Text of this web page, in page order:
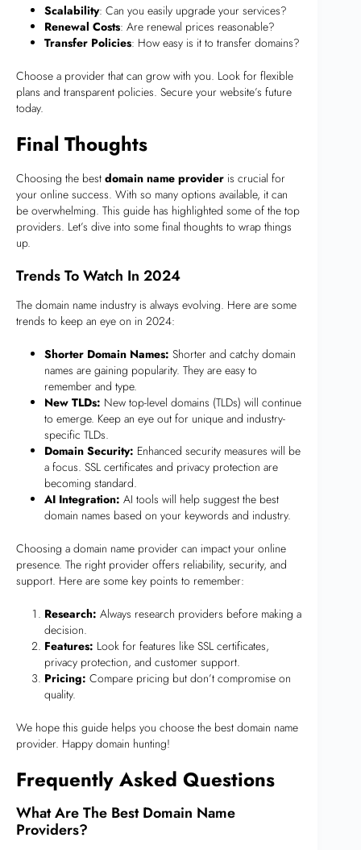
Scalability: Can you easily upgrade your services?
Renewal Costs: Are renewal prices reasonable?
Transfer Policies: How easy is it to transfer domains?
Choose a provider that can grow with you. Look for flexible
plans and transparent policies. Secure your website’s future
today.
Final Thoughts
Choosing the best domain name provider is crucial for
your online success. With so many options available, it can
be overwhelming. This guide has highlighted some of the top
providers. Let’s dive into some final thoughts to wrap things
up.
Trends To Watch In 2024
The domain name industry is always evolving. Here are some
trends to keep an eye on in 2024:
Shorter Domain Names: Shorter and catchy domain
names are gaining popularity. They are easy to
remember and type.
New TLDs: New top-level domains (TLDs) will continue
to emerge. Keep an eye out for unique and industry-
specific TLDs.
Domain Security: Enhanced security measures will be
a focus. SSL certificates and privacy protection are
becoming standard.
AI Integration: AI tools will help suggest the best
domain names based on your keywords and industry.
Choosing a domain name provider can impact your online
presence. The right provider offers reliability, security, and
support. Here are some key points to remember:
Research: Always research providers before making a
decision.
Features: Look for features like SSL certificates,
privacy protection, and customer support.
Pricing: Compare pricing but don’t compromise on
quality.
We hope this guide helps you choose the best domain name
provider. Happy domain hunting!
Frequently Asked Questions
What Are The Best Domain Name
Providers?